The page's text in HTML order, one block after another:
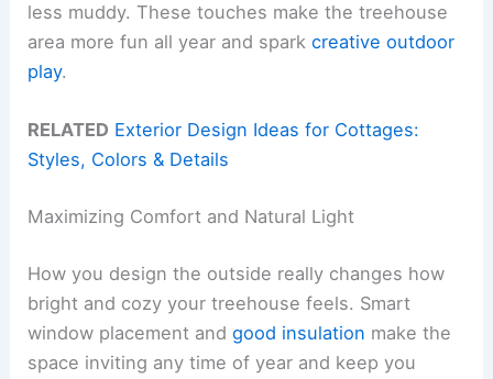
less muddy. These touches make the treehouse
area more fun all year and sparkcreative outdoor
play.
RELATED Exterior Design Ideas for Cottages:
Styles, Colors & Details
Maximizing Comfort and Natural Light
How you design the outside really changes how
bright and cozy your treehouse feels. Smart
window placement andgood insulation make the
space inviting any time of year and keep you